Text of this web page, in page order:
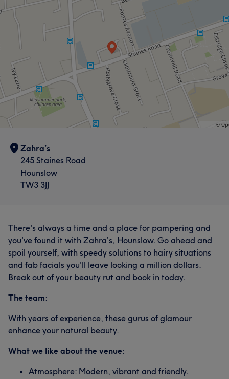
Zahra’s
245 Staines Road
Hounslow
TW3 3JJ
There's always a time and a place for pampering and
you've found it with Zahra’s, Hounslow. Go ahead and
spoil yourself, with speedy solutions to hairy situations
and fab facials you'll leave looking a million dollars.
Break out of your beauty rut and book in today.
The team:
With years of experience, these gurus of glamour
enhance your natural beauty.
What we like about the venue:
Atmosphere: Modern, vibrant and friendly.